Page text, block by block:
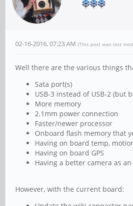
02-16-2016, 07:23 AM (This post was last
Well there are the various things
Sata port(s)
USB-3 instead of USB-2 (but
More memory
2.1mm power connection
Faster/newer processor
Onboard flash memory that
Having on board temp,
Having on board GPS
Having a better camera as
However, with the current board: